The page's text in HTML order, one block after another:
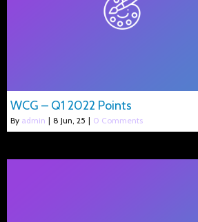
WCG – Q1 2022 Points
By admin | 8 Jun, 25 | 0 Comments